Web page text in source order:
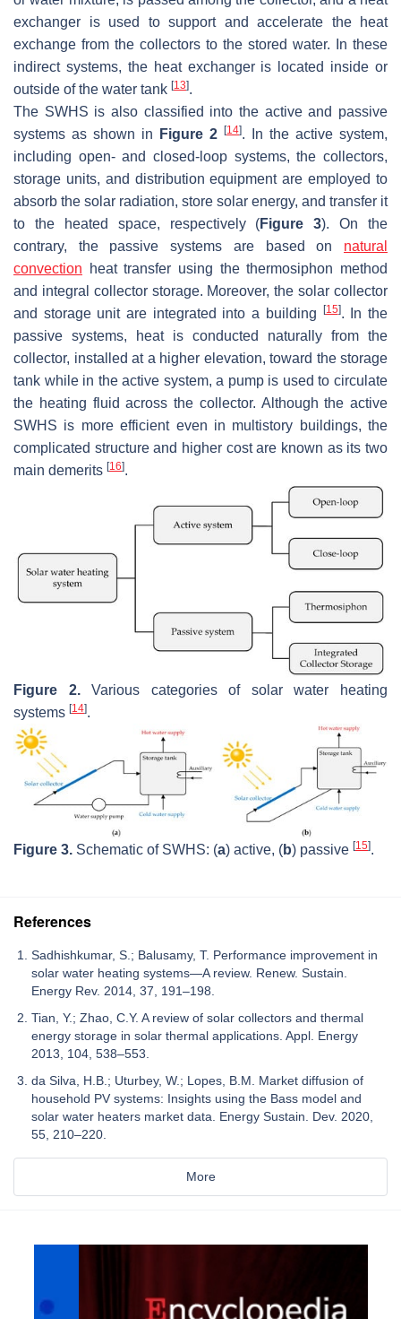
exchanger is used to support and accelerate the heat
exchange from the collectors to the stored water. In these
indirect systems, the heat exchanger is located inside or
outside of the water tank [13].
The SWHS is also classified into the active and passive
systems as shown in
Figure 2 [14]. In the active system,
including open- and closed-loop systems, the collectors,
storage units, and distribution equipment are employed to
absorb the solar radiation, store solar energy, and transfer it
to the heated space, respectively (Figure 3). On the
contrary, the passive systems are based on natural
convection heat transfer using the thermosiphon method
and integral collector storage. Moreover, the solar collector
and storage unit are integrated into a building [15]. In the
passive systems, heat is conducted naturally from the
collector, installed at a higher elevation, toward the storage
tank while in the active system, a pump is used to circulate
the heating fluid across the collector. Although the active
SWHS is more efficient even in multistory buildings, the
complicated structure and higher cost are known as its two
main demerits [16].
Figure 2.Various categories of solar water heating
systems [14].
Figure 3. Schematic of SWHS: (a) active, (b) passive [15].
References
Sadhishkumar, S.; Balusamy, T. Performance improvement in
solar water heating systems—A review. Renew. Sustain.
Energy Rev. 2014, 37, 191–198.
Tian, Y.; Zhao, C.Y. A review of solar collectors and thermal
energy storage in solar thermal applications. Appl. Energy
2013, 104, 538–553.
da Silva, H.B.; Uturbey, W.; Lopes, B.M. Market diffusion of
household PV systems: Insights using the Bass model and
solar water heaters market data. Energy Sustain. Dev. 2020,
55, 210–220.
More